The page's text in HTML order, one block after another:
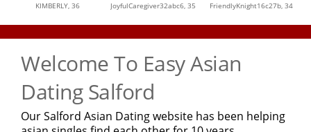
KIMBERLY, 36 JoyfulCaregiver32abc6, 35 FriendlyKnight16c27b, 34
Welcome To Easy Asian
Dating Salford
Our Salford Asian Dating website has been helping